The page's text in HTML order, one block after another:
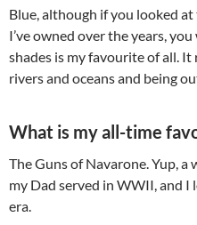
Blue, although if you looked
I’ve owned over the years,
shades is my favourite of all. It
rivers and oceans and being
What is my all-time
The Guns of Navarone. Yup, a
my Dad served in WWII, and
era.